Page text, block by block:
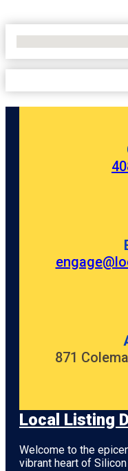
871
Local Listing
Welcome to the
vibrant heart of